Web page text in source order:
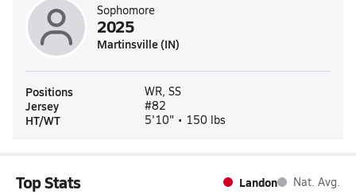
Sophomore
2025
Martinsville (IN)
Positions WR, SS
Jersey #82
HT/WT 5'10" • 150 lbs
Top Stats Landon Nat. Avg.